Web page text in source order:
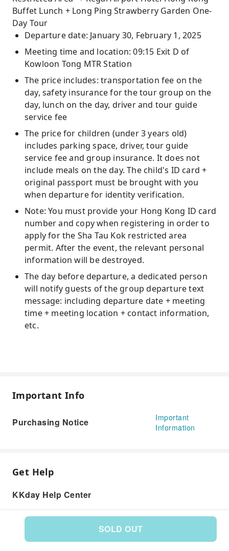
SOLD OUT
Buffet Lunch + Long Ping Strawberry Garden One-
Day Tour
Departure date: January 30, February 1, 2025
Meeting time and location: 09:15 Exit D of
Kowloon Tong MTR Station
The price includes: transportation fee on the
day, safety insurance for the tour group on the
day, lunch on the day, driver and tour guide
service fee
The price for children (under 3 years old)
includes parking space, driver, tour guide
service fee and group insurance. It does not
include meals on the day. The child's ID card +
original passport must be brought with you
when departure for identity verification.
Note: You must provide your Hong Kong ID card
number and copy when registering in order to
apply for the Sha Tau Kok restricted area
permit. After the event, the relevant personal
information will be destroyed.
The day before departure, a dedicated person
will notify guests of the group departure text
message: including departure date + meeting
time + meeting location + contact information,
etc.
Important Info
Purchasing Notice
Important
Information
Get Help
KKday Help Center
Product: 266576